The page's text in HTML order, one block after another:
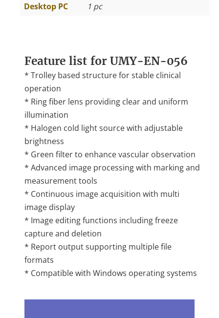
Desktop PC
1 pc
Feature list for UMY-EN-056
* Trolley based structure for stable clinical
operation
* Ring fiber lens providing clear and uniform
illumination
* Halogen cold light source with adjustable
brightness
* Green filter to enhance vascular observation
* Advanced image processing with marking and
measurement tools
* Continuous image acquisition with multi
image display
* Image editing functions including freeze
capture and deletion
* Report output supporting multiple file
formats
* Compatible with Windows operating systems